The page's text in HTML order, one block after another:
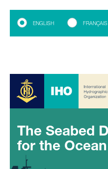
ENGLISH FRANÇAIS
The Seabed
for the